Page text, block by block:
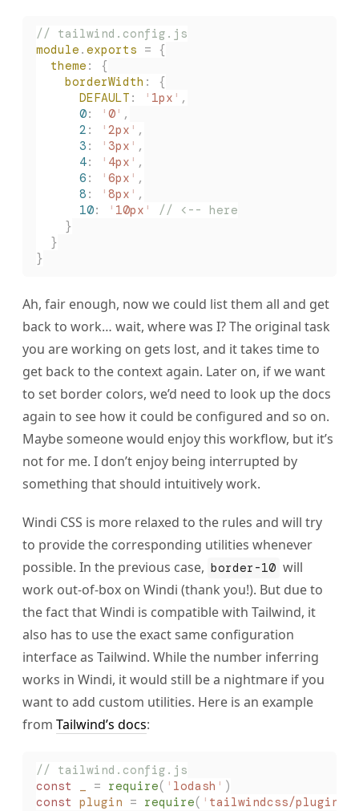
// tailwind.config.js
module . exports = {
  theme
:
{
    borderWidth
:
{
      DEFAULT
: ' 1px ' ,
      0
: ' 0' ,
      2
: ' 2px ' ,
      3
: ' 3px ' ,
      4
: ' 4px ' ,
      6
: ' 6px ' ,
      8
: ' 8px ' ,
      10
: ' 10px '
// <-- here
    }
  }
}
Ah, fair enough, now we could list them all and get
back to work… wait, where was I? The original task
you are working on gets lost, and it takes time to
get back to the context again. Later on, if we want
to set border colors, we’d need to look up the docs
again to see how it could be configured and so on.
Maybe someone would enjoy this workflow, but it’s
not for me. I don’t enjoy being interrupted by
something that should intuitively work.
Windi CSS is more relaxed to the rules and will try
to provide the corresponding utilities whenever
possible. In the previous case, border-10 will
work out-of-box on Windi (thank you!). But due to
the fact that Windi is compatible with Tailwind, it
also has to use the exact same configuration
interface as Tailwind. While the number inferring
works in Windi, it would still be a nightmare if you
want to add custom utilities. Here is an example
from Tailwind’s docs:
// tailwind.config.js
const
= require( ' lodash ' )
const plugin = require( ' tailwindcss/plugin